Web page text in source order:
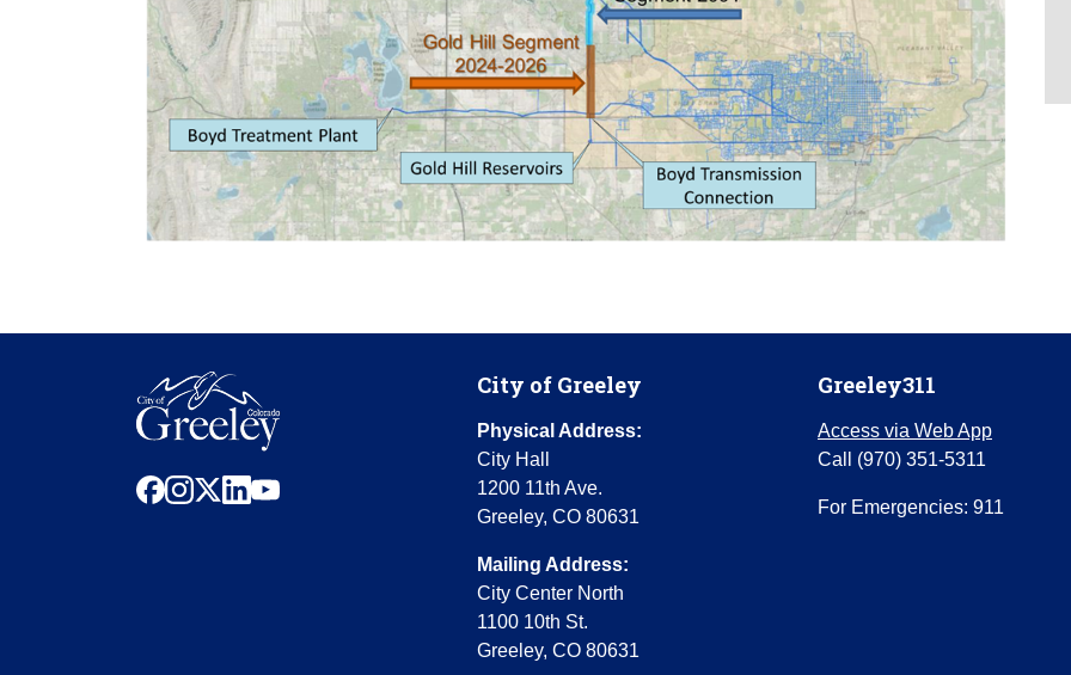
facebook
instagram
x linkedinyoutube
City of Greeley
Physical Address:
City Hall
1200 11th Ave.
Greeley, CO 80631
Mailing Address:
City Center North
1100 10th St.
Greeley, CO 80631
Greeley311
Access via Web App
Call (970) 351-5311
For Emergencies: 911